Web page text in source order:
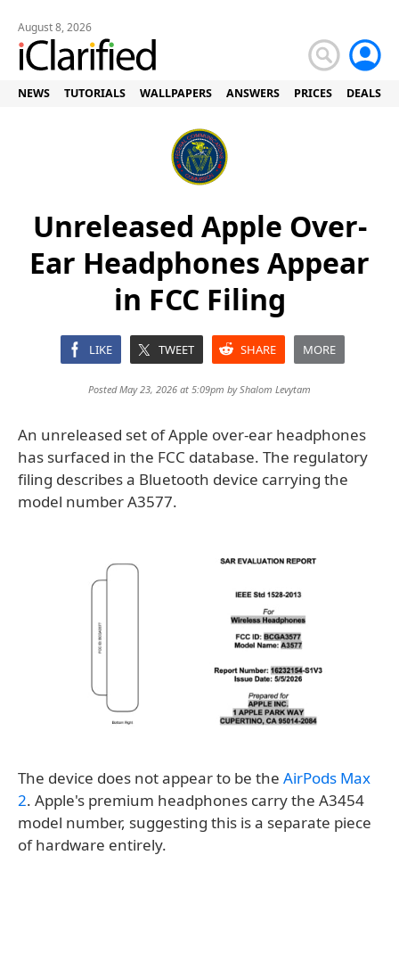
August 8, 2026
NEWS TUTORIALS WALLPAPERS ANSWERS PRICES DEALS
Unreleased Apple Over-
Ear Headphones Appear
in FCC Filing
LIKE TWEET SHARE MORE
Posted May 23, 2026 at 5:09pm byShalom Levytam
An unreleased set of Apple over-ear headphones
has surfaced in the FCC database. The regulatory
filing describes a Bluetooth device carrying the
model number A3577.
The device does not appear to be the AirPods Max
2. Apple's premium headphones carry the A3454
model number, suggesting this is a separate piece
of hardware entirely.